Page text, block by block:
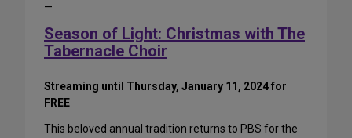
—
Season of Light: Christmas with The
Tabernacle Choir
Streaming until Thursday, January 11, 2024 for
FREE
This beloved annual tradition returns to PBS for the